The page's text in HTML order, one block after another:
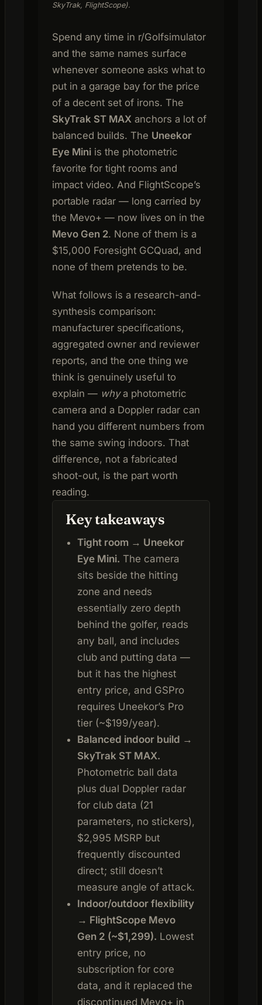
SkyTrak, FlightScope).
Spend any time in r/Golfsimulator
and the same names surface
whenever someone asks what to
put in a garage bay for the price
of a decent set of irons. The
SkyTrak ST MAX anchors a lot of
balanced builds. The Uneekor
Eye Mini is the photometric
favorite for tight rooms and
impact video. And FlightScope’s
portable radar — long carried by
the Mevo+ — now lives on in the
Mevo Gen 2. None of them is a
$15,000 Foresight GCQuad, and
none of them pretends to be.
What follows is a research-and-
synthesis comparison:
manufacturer specifications,
aggregated owner and reviewer
reports, and the one thing we
think is genuinely useful to
explain — whya photometric
camera and a Doppler radar can
hand you different numbers from
the same swing indoors. That
difference, not a fabricated
shoot-out, is the part worth
reading.
Key takeaways
Tight room → Uneekor
Eye Mini. The camera
sits beside the hitting
zone and needs
essentially zero depth
behind the golfer, reads
any ball, and includes
club and putting data —
but it has the highest
entry price, and GSPro
requires Uneekor’s Pro
tier (~$199/year).
Balanced indoor build →
SkyTrak ST MAX.
Photometric ball data
plus dual Doppler radar
for club data (21
parameters, no stickers),
$2,995 MSRP but
frequently discounted
direct; still doesn’t
measure angle of attack.
Indoor/outdoor flexibility
→ FlightScope Mevo
Gen 2 (~$1,299). Lowest
entry price, no
subscription for core
data, and it replaced the
discontinued Mevo+ in